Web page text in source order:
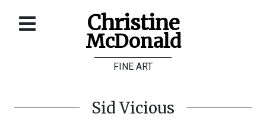
Christine
McDonald
FINE ART
Galleries
Sid Vicious